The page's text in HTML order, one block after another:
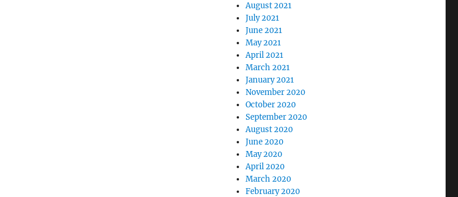
August 2021
July 2021
June 2021
May 2021
April 2021
March 2021
January 2021
November 2020
October 2020
September 2020
August 2020
June 2020
May 2020
April 2020
March 2020
February 2020